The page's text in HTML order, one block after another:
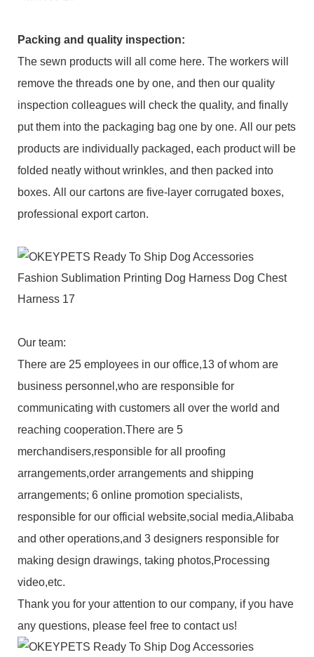
Packing and quality inspection:
The sewn products will all come here. The workers will
remove the threads one by one, and then our quality
inspection colleagues will check the quality, and finally
put them into the packaging bag one by one. All our pets
products are individually packaged, each product will be
folded neatly without wrinkles, and then packed into
boxes. All our cartons are five-layer corrugated boxes,
professional export carton.
Our team:
There are 25 employees in our office,13 of whom are
business personnel,who are responsible for
communicating with customers all over the world and
reaching cooperation.There are 5
merchandisers,responsible for all proofing
arrangements,order arrangements and shipping
arrangements; 6 online promotion specialists,
responsible for our official website,social media,Alibaba
and other operations,and 3 designers responsible for
making design drawings, taking photos,Processing
video,etc.
Thank you for your attention to our company, if you have
any questions, please feel free to contact us!